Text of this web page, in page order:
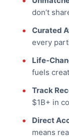
don’t
Curated
every
fuels
Track
$1B+ in
Direct
means